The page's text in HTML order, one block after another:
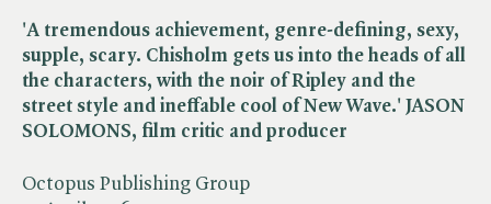
Octopus Publishing Group
'A tremendous achievement, genre-defining, sexy,
supple, scary. Chisholm gets us into the heads of all
the characters, with the noir of Ripley and the
street style and ineffable cool of New Wave.' JASON
SOLOMONS, film critic and producer